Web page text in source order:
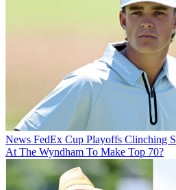
News FedEx Cup Playoffs Clinching
At The Wyndham To Make Top 70?